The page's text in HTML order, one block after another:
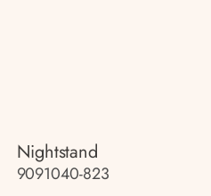
Nightstand
9091040-823